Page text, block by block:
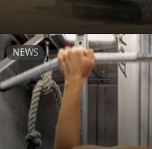
NEWS